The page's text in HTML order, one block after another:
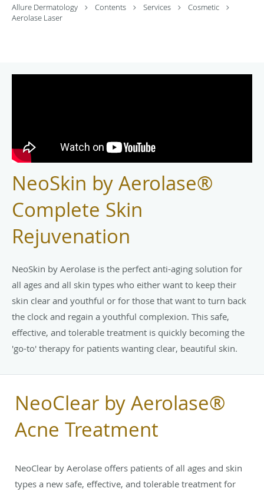
Allure Dermatology Contents Services
Cosmetic
Aerolase Laser
NeoSkin by Aerolase®
Complete Skin
Rejuvenation
NeoSkin by Aerolase is the perfect anti-aging solution for
all ages and all skin types who either want to keep their
skin clear and youthful or for those that want to turn back
the clock and regain a youthful complexion. This safe,
effective, and tolerable treatment is quickly becoming the
'go-to' therapy for patients wanting clear, beautiful skin.
NeoClear by Aerolase®
Acne Treatment
NeoClear by Aerolase offers patients of all ages and skin
types a new safe, effective, and tolerable treatment for